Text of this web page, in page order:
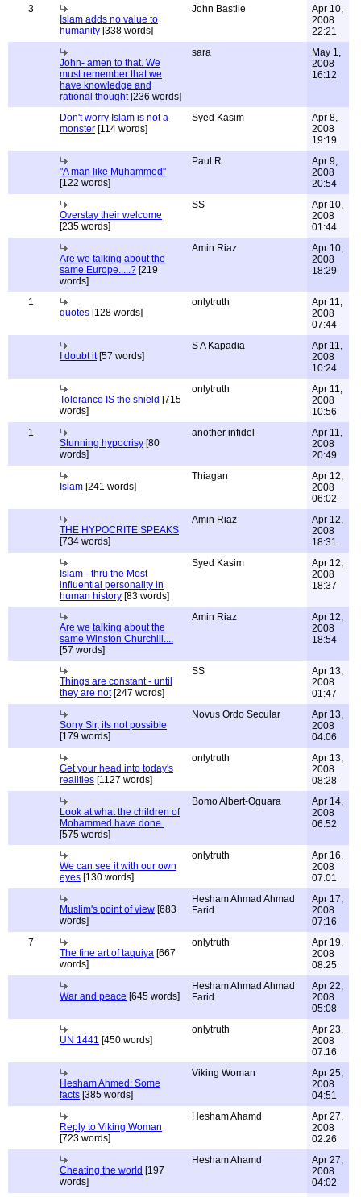
3
Islam adds no value to
humanity [338 words]
John Bastile
Apr 10,
2008
22:21
John- amen to that. We
must remember that we
have knowledge and
rational thought[236 words]
sara
May 1,
2008
16:12
Don't worry Islam is not a
monster [114 words]
Syed Kasim
Apr 8,
2008
19:19
"A man like Muhammed"
[122 words]
Paul R.
Apr 9,
2008
20:54
Overstay their welcome
[235 words]
SS
Apr 10,
2008
01:44
Are we talking about the
same Europe.....? [219
words]
Amin Riaz
Apr 10,
2008
18:29
1
quotes [128 words]
onlytruth
Apr 11,
2008
07:44
I doubt it[57 words]
S A Kapadia
Apr 11,
2008
10:24
Tolerance IS the shield [715
words]
onlytruth
Apr 11,
2008
10:56
1
Stunning hypocrisy [80
words]
another infidel
Apr 11,
2008
20:49
Islam [241 words]
Thiagan
Apr 12,
2008
06:02
THE HYPOCRITE SPEAKS
[734 words]
Amin Riaz
Apr 12,
2008
18:31
Islam - thru the Most
influential personality in
human history [83 words]
Syed Kasim
Apr 12,
2008
18:37
Are we talking about the
same Winston Churchill....
[57 words]
Amin Riaz
Apr 12,
2008
18:54
Things are constant - until
they are not[247 words]
SS
Apr 13,
2008
01:47
Sorry Sir, its not possible
[179 words]
Novus Ordo Secular
Apr 13,
2008
04:06
Get your head into today's
realities [1127 words]
onlytruth
Apr 13,
2008
08:28
Look at what the children of
Mohammed have done.
[575 words]
Bomo Albert-Oguara
Apr 14,
2008
06:52
We can see it with our own
eyes [130 words]
onlytruth
Apr 16,
2008
07:01
Muslim's point of view [683
words]
Hesham Ahmad Ahmad
Farid
Apr 17,
2008
07:16
7
The fine art of taquiya [667
words]
onlytruth
Apr 19,
2008
08:25
War and peace [645 words]
Hesham Ahmad Ahmad
Farid
Apr 22,
2008
05:08
UN 1441 [450 words]
onlytruth
Apr 23,
2008
07:16
Hesham Ahmed: Some
facts [385 words]
Viking Woman
Apr 25,
2008
04:51
Reply to Viking Woman
[723 words]
Hesham Ahamd
Apr 27,
2008
02:26
Cheating the world [197
words]
Hesham Ahamd
Apr 27,
2008
04:02